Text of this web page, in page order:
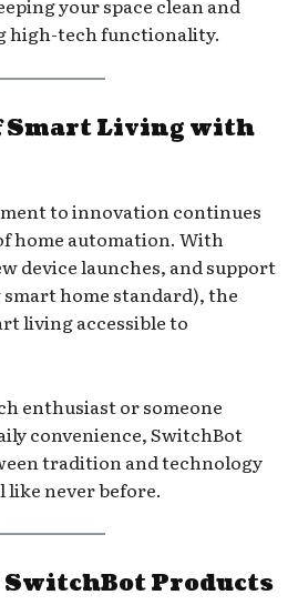
your space clean and
high-tech functionality.
Smart Living with
to innovation continues
home automation. With
device launches, and support
smart home standard), the
living accessible to
enthusiast or someone
convenience, SwitchBot
tradition and technology
never before.
SwitchBot Products